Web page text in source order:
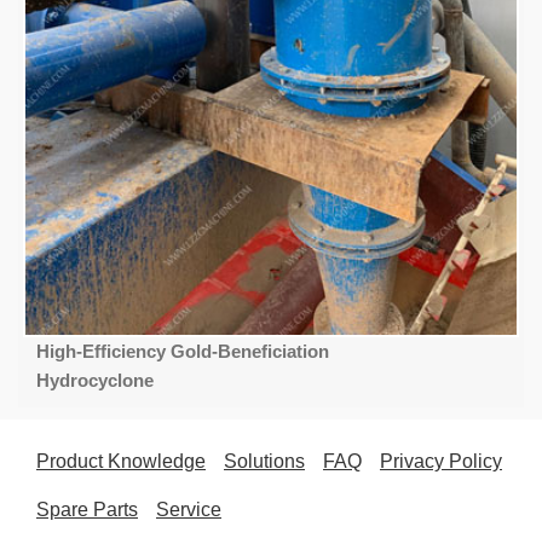
High-Efficiency Gold-Beneficiation
Hydrocyclone
Product Knowledge Solutions FAQ Privacy Policy
Spare Parts Service